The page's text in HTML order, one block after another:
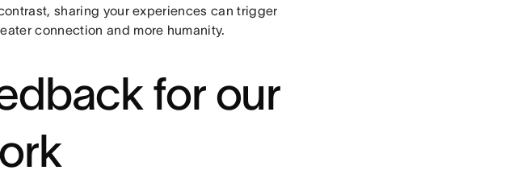
sharing your experiences can trigger
connection and more humanity.
for our